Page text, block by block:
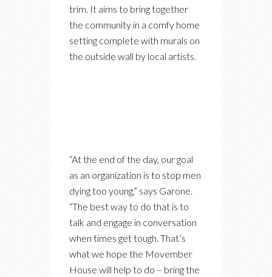
trim. It aims to bring together
the community in a comfy home
setting complete with murals on
the outside wall by local artists.
“At the end of the day, our goal
as an organization is to stop men
dying too young,” says Garone.
“The best way to do that is to
talk and engage in conversation
when times get tough. That’s
what we hope the Movember
House will help to do – bring the